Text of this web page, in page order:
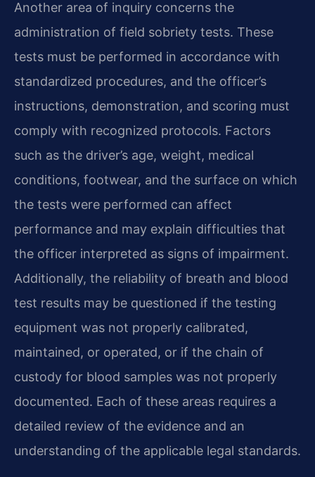
Another area of inquiry concerns the
administration of field sobriety tests. These
tests must be performed in accordance with
standardized procedures, and the officer’s
instructions, demonstration, and scoring must
comply with recognized protocols. Factors
such as the driver’s age, weight, medical
conditions, footwear, and the surface on which
the tests were performed can affect
performance and may explain difficulties that
the officer interpreted as signs of impairment.
Additionally, the reliability of breath and blood
test results may be questioned if the testing
equipment was not properly calibrated,
maintained, or operated, or if the chain of
custody for blood samples was not properly
documented. Each of these areas requires a
detailed review of the evidence and an
understanding of the applicable legal standards.